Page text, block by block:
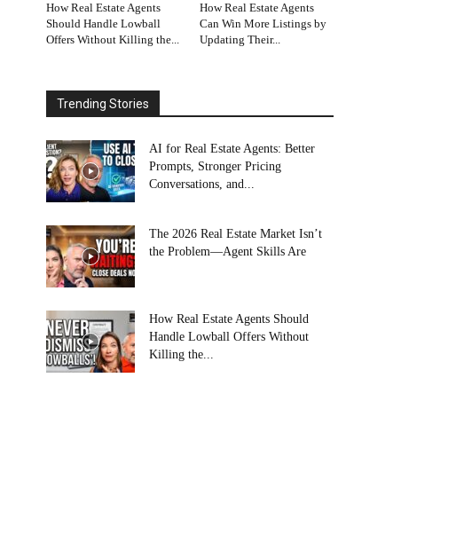
How Real Estate Agents
Should Handle Lowball
Offers Without Killing the...
How Real Estate Agents
Can Win More Listings by
Updating Their...
Trending Stories
AI for Real Estate Agents: Better
Prompts, Stronger Pricing
Conversations, and...
The 2026 Real Estate Market Isn’t
the Problem—Agent Skills Are
How Real Estate Agents Should
Handle Lowball Offers Without
Killing the...